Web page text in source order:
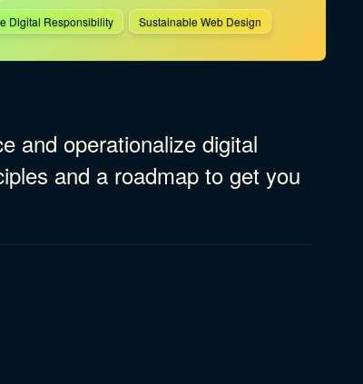
Digital Responsibility Sustainable Web Design
and operationalize digital
and a roadmap to get you